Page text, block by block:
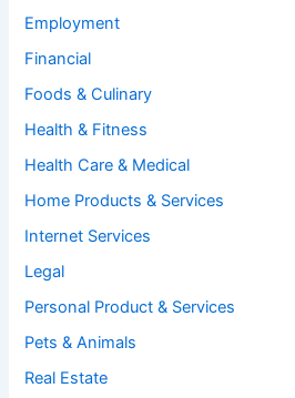
Employment
Financial
Foods & Culinary
Health & Fitness
Health Care & Medical
Home Products & Services
Internet Services
Legal
Personal Product & Services
Pets & Animals
Real Estate